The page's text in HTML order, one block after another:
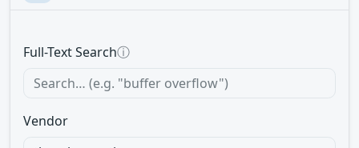
Full-Text Searchⓘ
Vendor